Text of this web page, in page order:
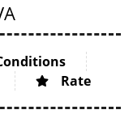
Rate